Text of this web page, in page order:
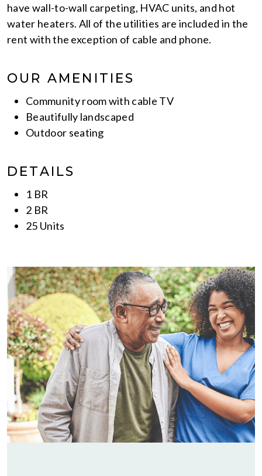
have wall-to-wall carpeting, HVAC units, and hot
water heaters. All of the utilities are included in the
rent with the exception of cable and phone.
OUR AMENITIES
Community room with cable TV
Beautifully landscaped
Outdoor seating
DETAILS
1 BR
2 BR
25 Units